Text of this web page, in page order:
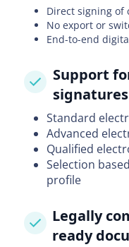
Direct signing of
No export or
End-to-end
Support
signatures
Standard
Advanced
Qualified
Selection
profile
Legally
ready